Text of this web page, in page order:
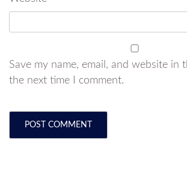
Save my name, email, and website in
the next time I comment.